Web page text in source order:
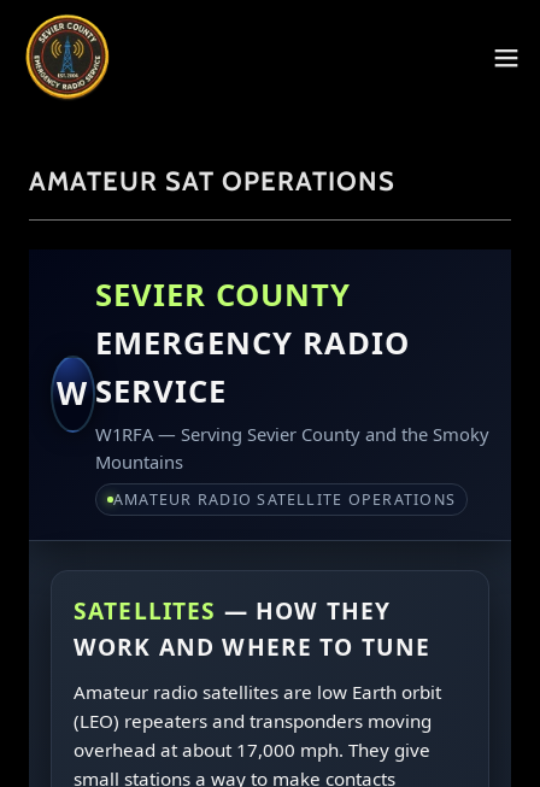
AMATEUR SAT OPERATIONS